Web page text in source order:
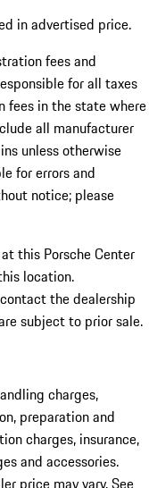
in advertised price.
fees and
for all taxes
fees in the state where
all manufacturer
unless otherwise
for errors and
notice; please
this Porsche Center
location.
the dealership
subject to prior sale.
charges,
preparation and
charges, insurance,
and accessories.
price may vary. See